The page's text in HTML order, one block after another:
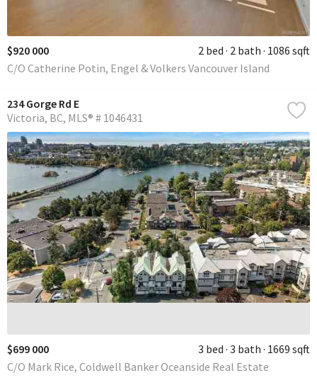
$920 000 2 bed 2 bath 1086 sqft
C/O Catherine Potin, Engel & Volkers Vancouver Island
234 Gorge Rd E
Victoria BC MLS® # 1046431
$699 000 3 bed 3 bath 1669 sqft
C/O Mark Rice, Coldwell Banker Oceanside Real Estate